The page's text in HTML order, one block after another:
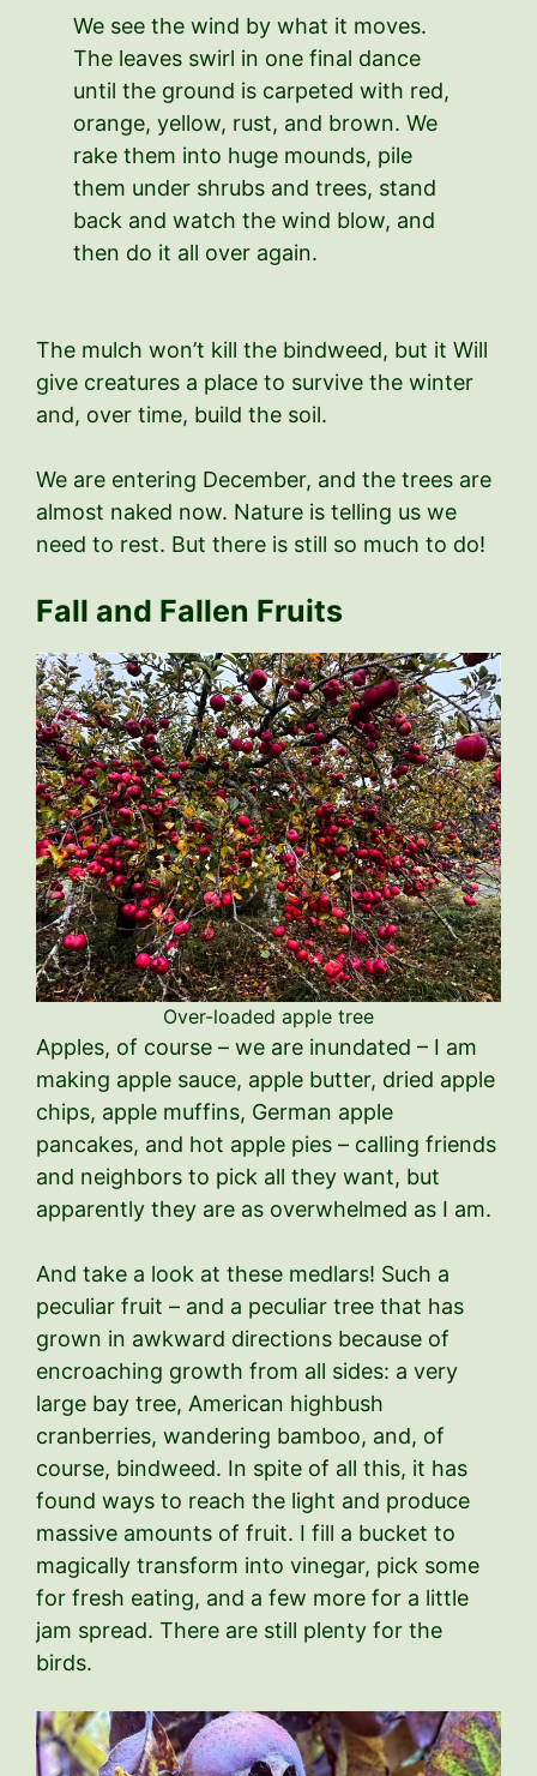
We see the wind by what it moves.
The leaves swirl in one final dance
until the ground is carpeted with red,
orange, yellow, rust, and brown. We
rake them into huge mounds, pile
them under shrubs and trees, stand
back and watch the wind blow, and
then do it all over again.
The mulch won’t kill the bindweed, but it Will
give creatures a place to survive the winter
and, over time, build the soil.
We are entering December, and the trees are
almost naked now. Nature is telling us we
need to rest. But there is still so much to do!
Fall and Fallen Fruits
Over-loaded apple tree
Apples, of course – we are inundated – I am
making apple sauce, apple butter, dried apple
chips, apple muffins, German apple
pancakes, and hot apple pies – calling friends
and neighbors to pick all they want, but
apparently they are as overwhelmed as I am.
And take a look at these medlars! Such a
peculiar fruit – and a peculiar tree that has
grown in awkward directions because of
encroaching growth from all sides: a very
large bay tree, American highbush
cranberries, wandering bamboo, and, of
course, bindweed. In spite of all this, it has
found ways to reach the light and produce
massive amounts of fruit. I fill a bucket to
magically transform into vinegar, pick some
for fresh eating, and a few more for a little
jam spread. There are still plenty for the
birds.